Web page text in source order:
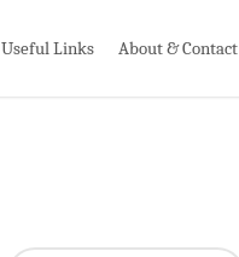
Useful Links About & Contact